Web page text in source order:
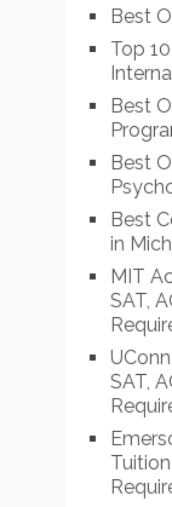
Best
Top
Best
Best
Best
in
MIT
SAT,
SAT,